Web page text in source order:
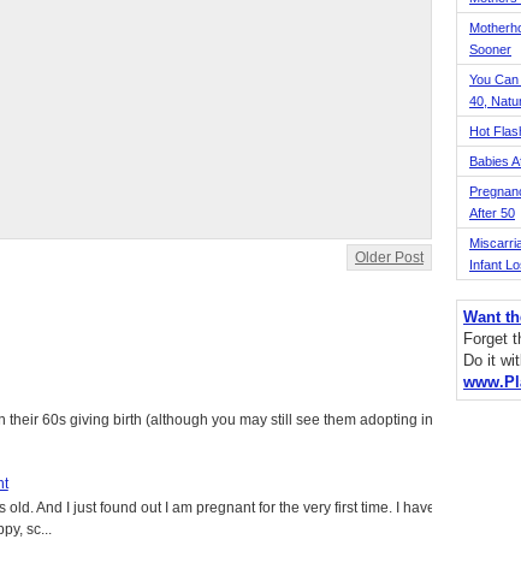
Older Post
their 60s giving birth (although you may still see them adopting in
old. And I just found out I am pregnant for the very first time. I have
sc...
Sooner
You
40,
Hot
Babies
After 50
Infant
Want
Forget
Do it